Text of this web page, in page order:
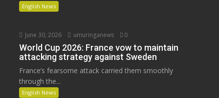
English News
June 30, 2026 umuringanews 0
World Cup 2026: France vow to maintain
attacking strategy against Sweden
France’s fearsome attack carried them smoothly
through the...
English News